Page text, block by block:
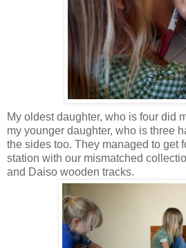
My oldest daughter, who is four did
my younger daughter, who is three
the sides too. They managed to get
station with our mismatched
and Daiso wooden tracks.